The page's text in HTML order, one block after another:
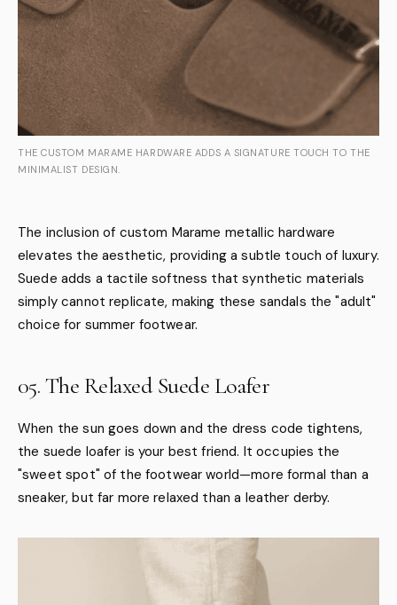
THE CUSTOM MARAME HARDWARE ADDS A SIGNATURE TOUCH TO THE
MINIMALIST DESIGN.
The inclusion of custom Marame metallic hardware
elevates the aesthetic, providing a subtle touch of luxury.
Suede adds a tactile softness that synthetic materials
simply cannot replicate, making these sandals the "adult"
choice for summer footwear.
05. The Relaxed Suede Loafer
When the sun goes down and the dress code tightens,
the suede loafer is your best friend. It occupies the
"sweet spot" of the footwear world—more formal than a
sneaker, but far more relaxed than a leather derby.